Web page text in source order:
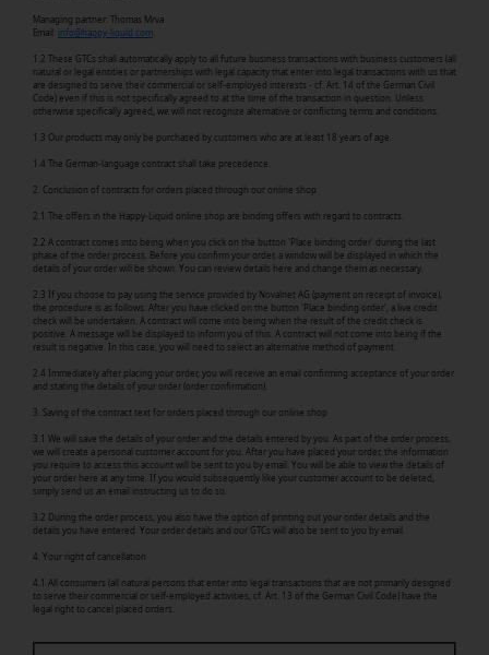
Managing partner: Thomas Mrva
Email:
info@happy-liquid.com
1.2 These GTCs shall automatically apply to all future business transactions with business customers (all
natural or legal entities or partnerships with legal capacity that enter into legal transactions with us that
are designed to serve their commercial or self-employed interests - cf. Art. 14 of the German Civil
Code) even if this is not specifically agreed to at the time of the transaction in question. Unless
otherwise specifically agreed, we will not recognize alternative or conflicting terms and conditions.
1.3 Our products may only be purchased by customers who are at least 18 years of age.
1.4 The German-language contract shall take precedence.
2. Conclusion of contracts for orders placed through our online shop
2.1 The offers in the Happy-Liquid online shop are binding offers with regard to contracts.
2.2 A contract comes into being when you click on the button 'Place binding order' during the last
phase of the order process. Before you confirm your order, a window will be displayed in which the
details of your order will be shown. You can review details here and change them as necessary.
2.3 If you choose to pay using the service provided by Novalnet AG (payment on receipt of invoice),
the procedure is as follows: After you have clicked on the button 'Place binding order', a live credit
check will be undertaken. A contract will come into being when the result of the credit check is
positive. A message will be displayed to inform you of this. A contract will not come into being if the
result is negative. In this case, you will need to select an alternative method of payment.
2.4 Immediately after placing your order, you will receive an email confirming acceptance of your order
and stating the details of your order (order confirmation).
3. Saving of the contract text for orders placed through our online shop
3.1 We will save the details of your order and the details entered by you. As part of the order process,
we will create a personal customer account for you. After you have placed your order, the information
you require to access this account will be sent to you by email. You will be able to view the details of
your order here at any time. If you would subsequently like your customer account to be deleted,
simply send us an email instructing us to do so.
3.2 During the order process, you also have the option of printing out your order details and the
details you have entered. Your order details and our GTCs will also be sent to you by email.
4. Your right of cancellation
4.1 All consumers (all natural persons that enter into legal transactions that are not primarily designed
to serve their commercial or self-employed activities, cf. Art. 13 of the German Civil Code) have the
legal right to cancel placed orders.